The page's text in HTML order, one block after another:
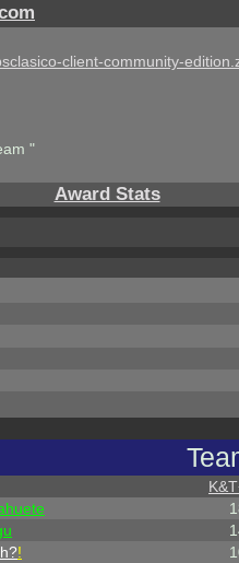
client-community-
"
Award Stats
K&T
!